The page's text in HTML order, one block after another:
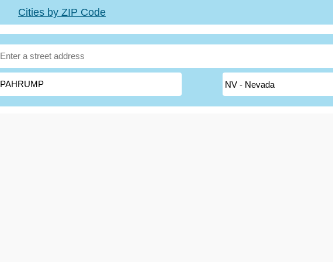
Cities by ZIP Code